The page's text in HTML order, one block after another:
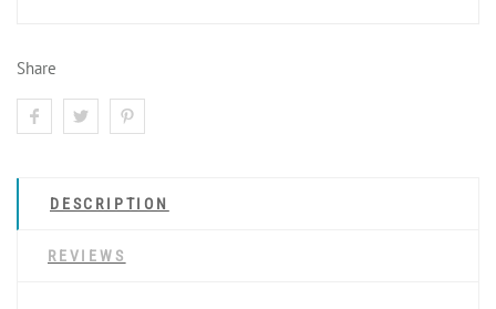
Share
DESCRIPTION
REVIEWS